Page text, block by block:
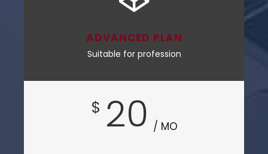
ADVANCED PLAN
Suitable for profession
$ 20 / MO